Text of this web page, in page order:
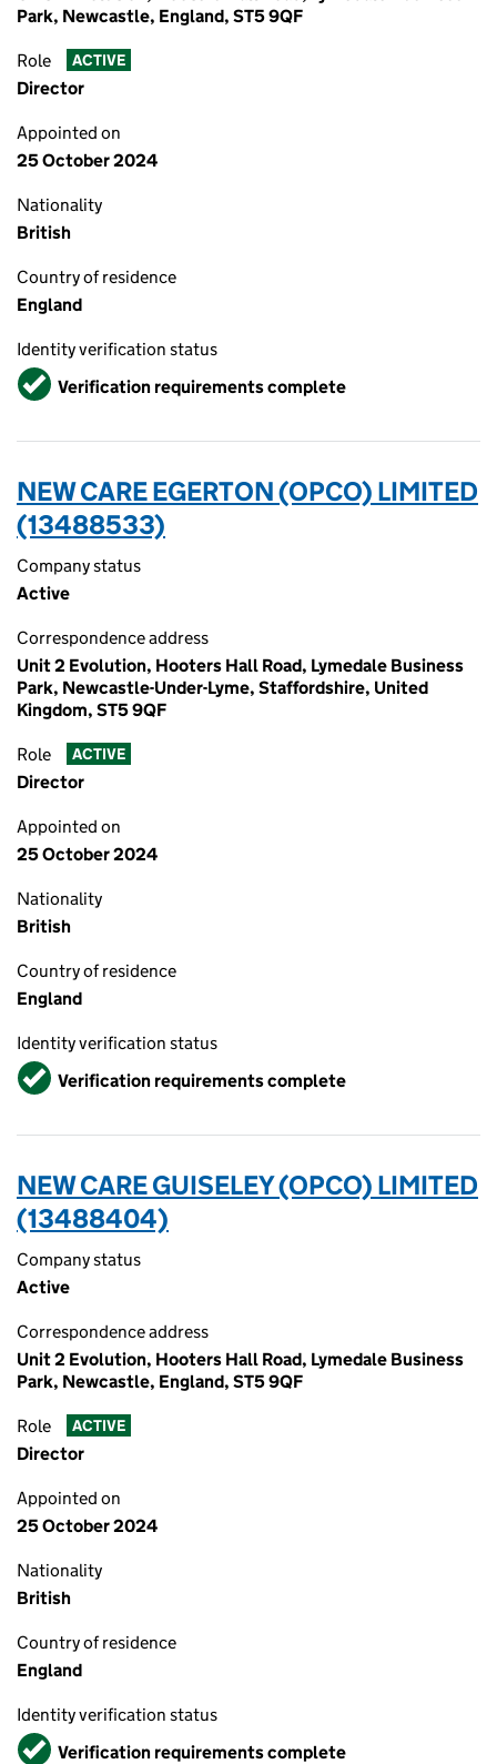
Park, Newcastle, England, ST5 9QF
Role ACTIVE
Director
Appointed on
25 October 2024
Nationality
British
Country of residence
England
Identity verification status
VerifiedVerification requirements complete
NEW CARE EGERTON (OPCO) LIMITED
(13488533)
Company status
Active
Correspondence address
Unit 2 Evolution, Hooters Hall Road, Lymedale Business
Park, Newcastle-Under-Lyme, Staffordshire, United
Kingdom, ST5 9QF
Role ACTIVE
Director
Appointed on
25 October 2024
Nationality
British
Country of residence
England
Identity verification status
VerifiedVerification requirements complete
NEW CARE GUISELEY (OPCO) LIMITED
(13488404)
Company status
Active
Correspondence address
Unit 2 Evolution, Hooters Hall Road, Lymedale Business
Park, Newcastle, England, ST5 9QF
Role ACTIVE
Director
Appointed on
25 October 2024
Nationality
British
Country of residence
England
Identity verification status
VerifiedVerification requirements complete